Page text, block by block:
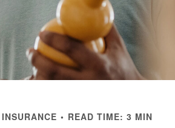
INSURANCE READ TIME: 3 MIN